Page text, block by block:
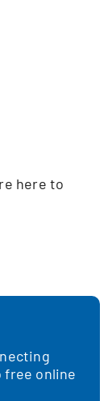
here to
online